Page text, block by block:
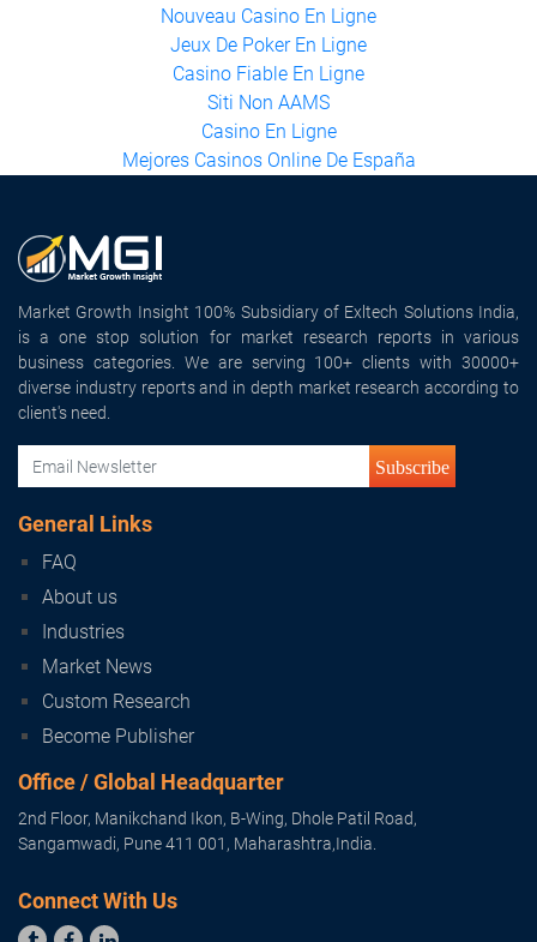
Nouveau Casino En Ligne
Jeux De Poker En Ligne
Casino Fiable En Ligne
Siti Non AAMS
Casino En Ligne
Mejores Casinos Online De España
Market Growth Insight 100% Subsidiary of Exltech Solutions India,
is a one stop solution for market research reports in various
business categories. We are serving 100+ clients with 30000+
diverse industry reports and in depth market research according to
client's need.
Subscribe
General Links
FAQ
About us
Industries
Market News
Custom Research
Become Publisher
Office / Global Headquarter
2nd Floor, Manikchand Ikon, B-Wing, Dhole Patil Road,
Sangamwadi, Pune 411 001, Maharashtra,India.
Connect With Us